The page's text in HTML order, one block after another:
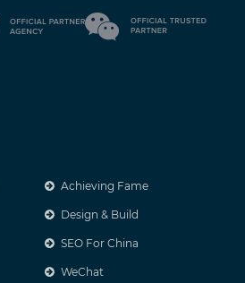
Achieving Fame
Design & Build
SEO For China
WeChat